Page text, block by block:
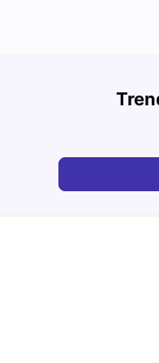
Tour for Students 2026